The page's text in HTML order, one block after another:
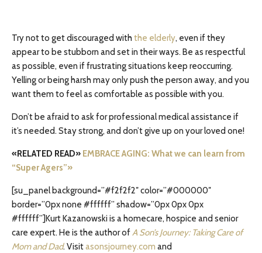
Try not to get discouraged with the elderly, even if they
appear to be stubborn and set in their ways. Be as respectful
as possible, even if frustrating situations keep reoccurring.
Yelling or being harsh may only push the person away, and you
want them to feel as comfortable as possible with you.
Don’t be afraid to ask for professional medical assistance if
it’s needed. Stay strong, and don’t give up on your loved one!
«RELATED READ» EMBRACE AGING: What we can learn from
“Super Agers”»
[su_panel background=”#f2f2f2″ color=”#000000″
border=”0px none #ffffff” shadow=”0px 0px 0px
#ffffff”]Kurt Kazanowski is a homecare, hospice and senior
care expert. He is the author ofA Son’s Journey: Taking Care of
Mom and Dad. Visitasonsjourney.com and